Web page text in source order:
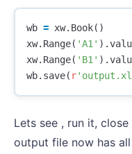
wb = xw. Book()
xw. Range( 'A1' ).
xw. Range( 'B1' ).
wb. save( r
Lets see , run it,
output file now has